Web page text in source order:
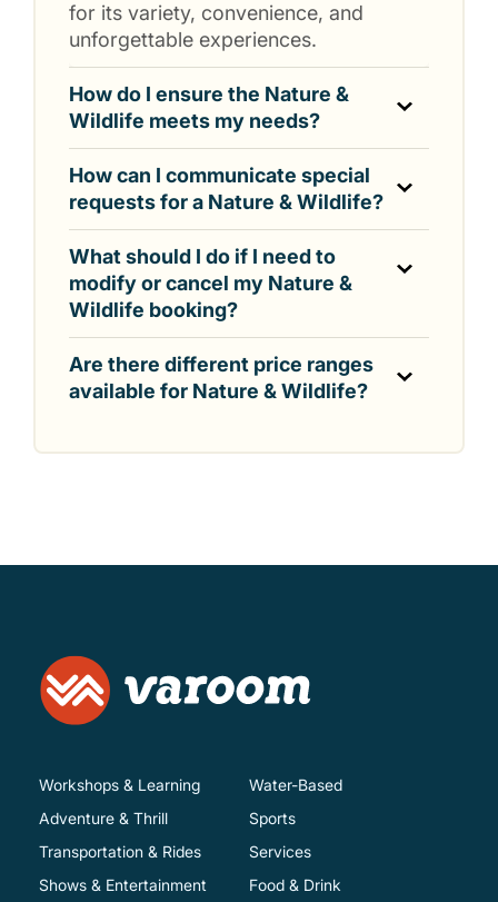
for its variety, convenience, and
unforgettable experiences.
How do I ensure the Nature &
Wildlife meets my needs?
How can I communicate special
requests for a Nature & Wildlife?
What should I do if I need to
modify or cancel my Nature &
Wildlife booking?
Are there different price ranges
available for Nature & Wildlife?
Workshops & Learning
Adventure & Thrill
Transportation & Rides
Shows & Entertainment
Water-Based
Sports
Services
Food & Drink